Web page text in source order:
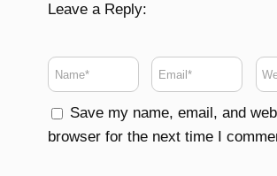
Leave a Reply:
Save my name, email, and
browser for the next time I